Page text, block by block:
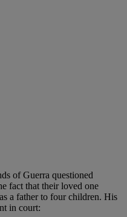
of Guerra questioned
fact that their loved one
a father to four children. His
in court: